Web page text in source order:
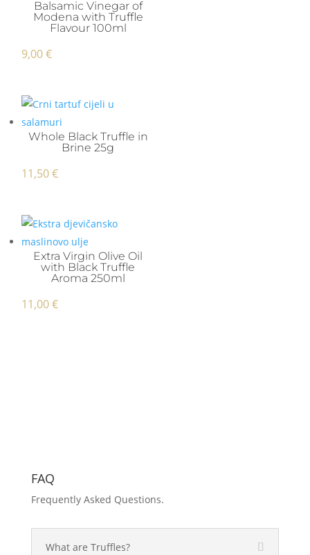
Balsamic Vinegar of
Modena with Truffle
Flavour 100ml
9,00€
Whole Black Truffle in
Brine 25g
11,50€
Extra Virgin Olive Oil
with Black Truffle
Aroma 250ml
11,00€
FAQ
Frequently Asked Questions.
What are Truffles?